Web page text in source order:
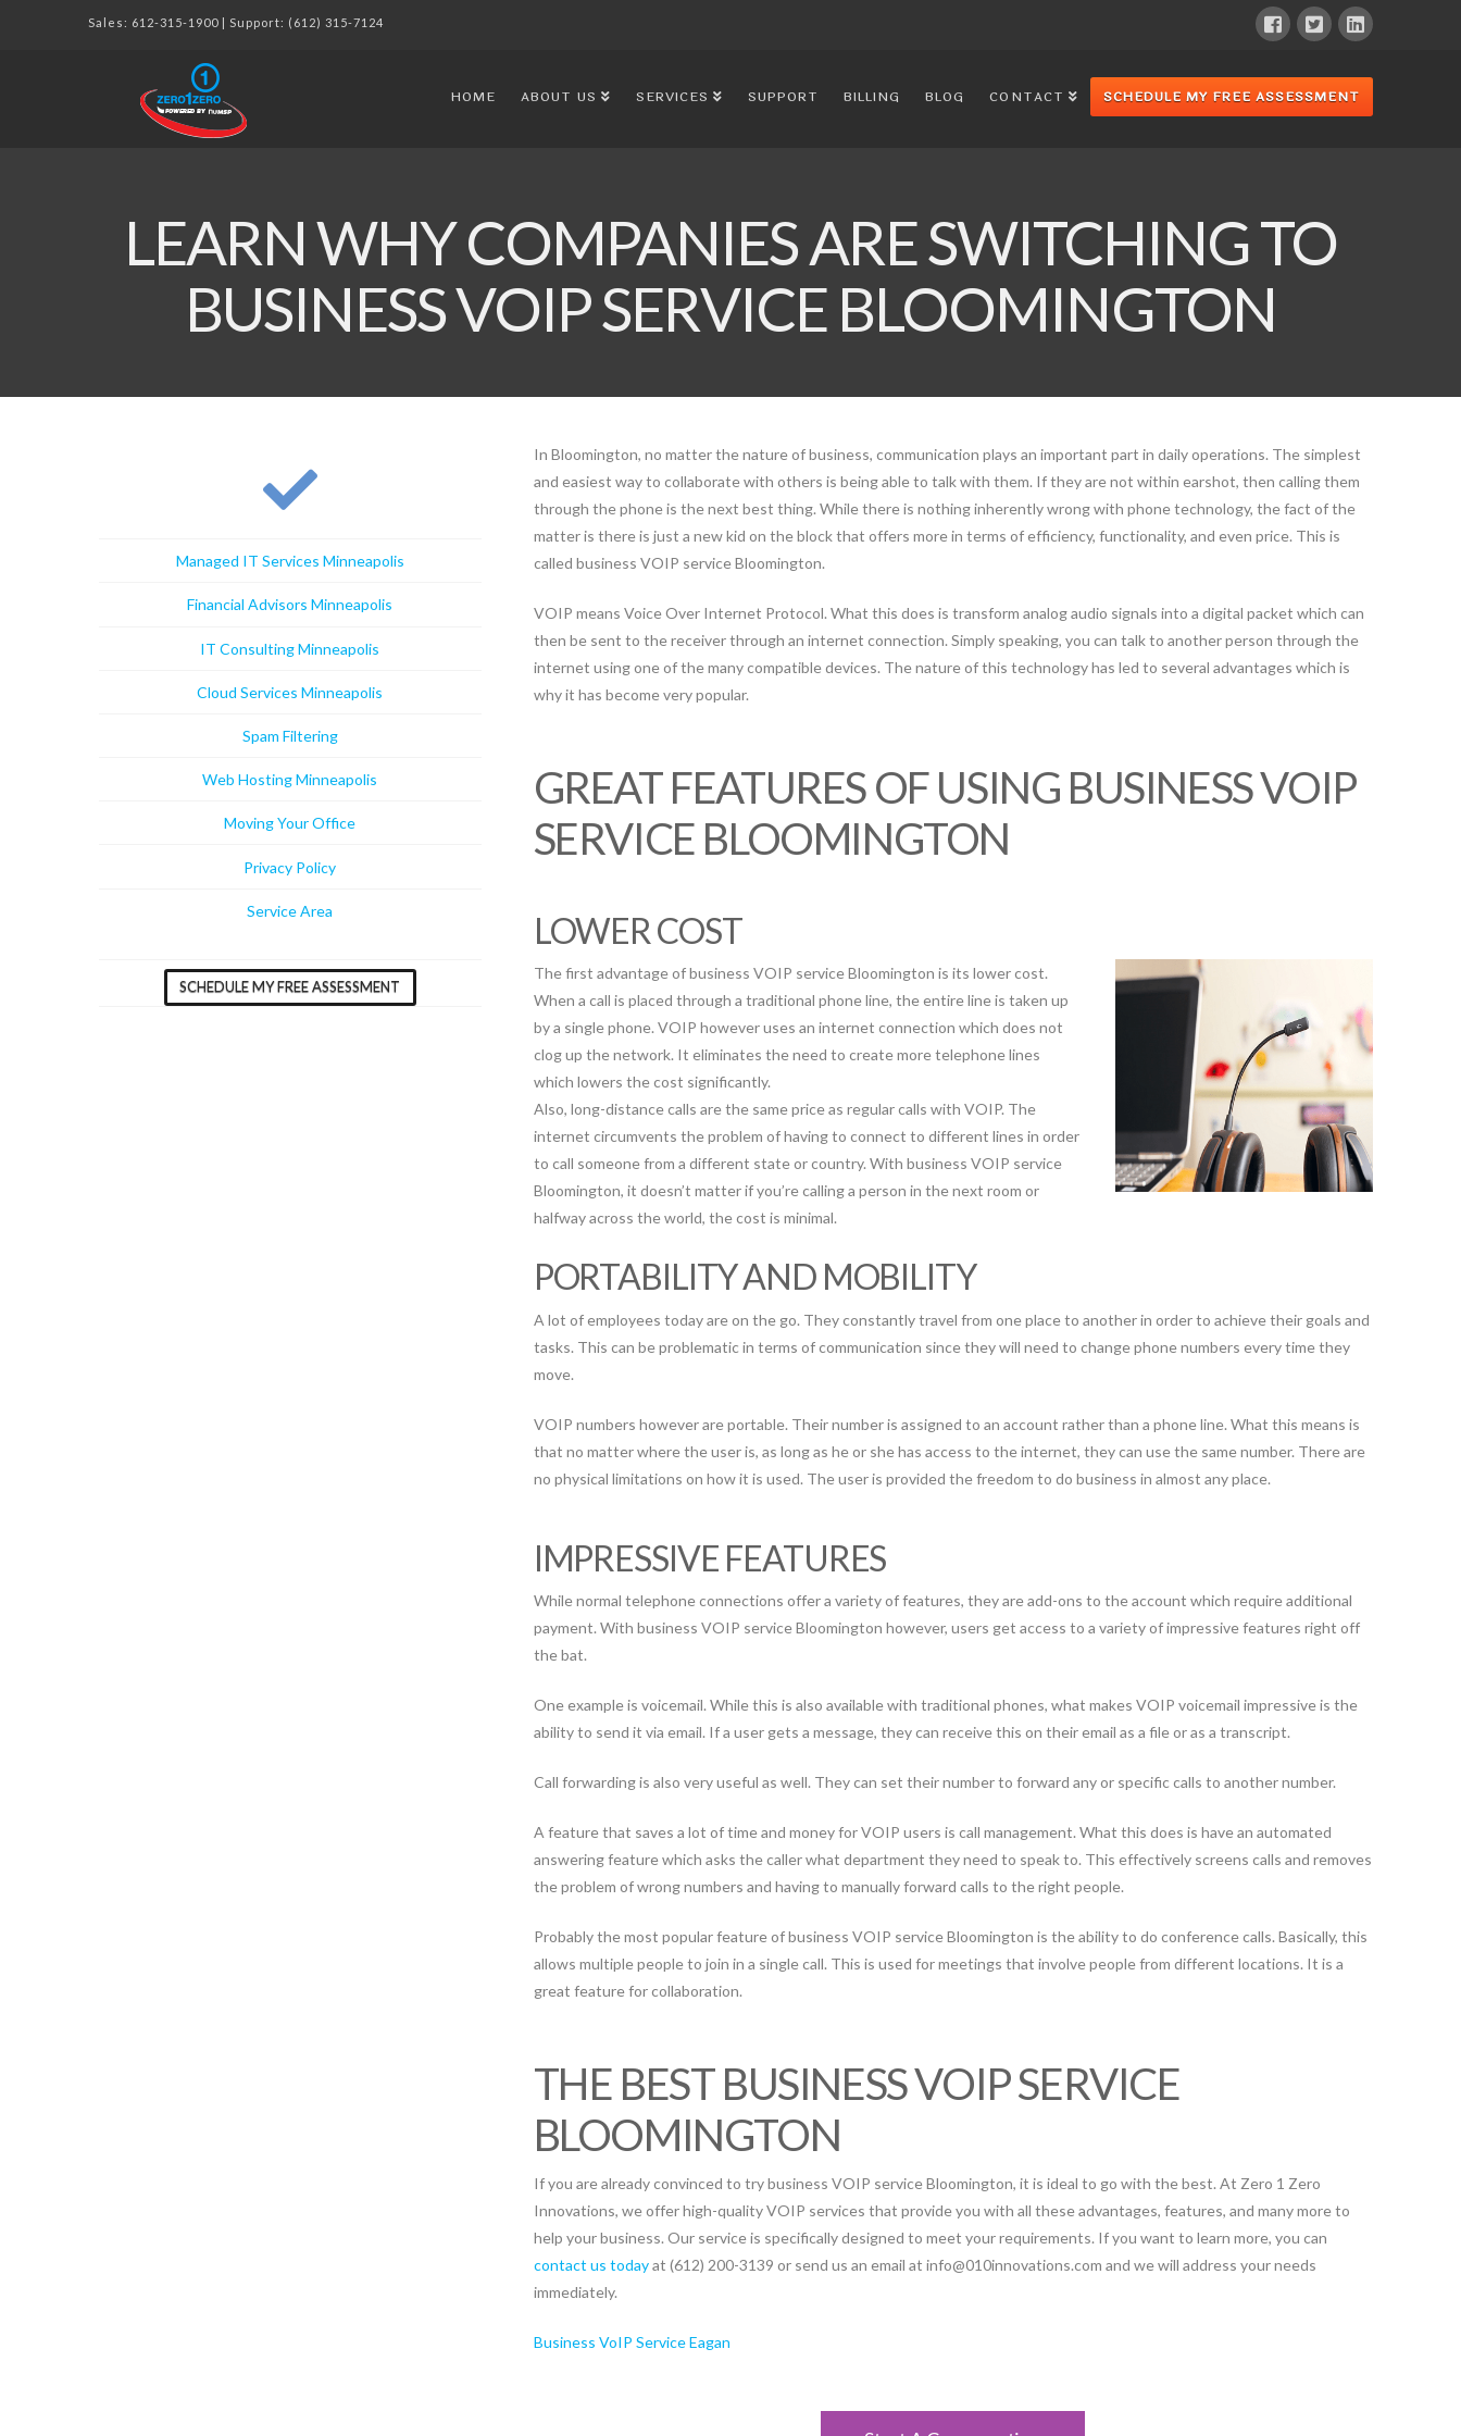
Sales: 612-315-1900| Support: (612) 315-7124
HOME ABOUT US SERVICES SUPPORT BILLING BLOG CONTACT SCHEDULE MY FREE ASSESSMENT
LEARN WHY COMPANIES ARE SWITCHING TO
BUSINESS VOIP SERVICE BLOOMINGTON
Managed IT Services Minneapolis
Financial Advisors Minneapolis
IT Consulting Minneapolis
Cloud Services Minneapolis
Spam Filtering
Web Hosting Minneapolis
Moving Your Office
Privacy Policy
Service Area
SCHEDULE MY FREE ASSESSMENT
In Bloomington, no matter the nature of business, communication plays an important part in daily operations. The simplest
and easiest way to collaborate with others is being able to talk with them. If they are not within earshot, then calling them
through the phone is the next best thing. While there is nothing inherently wrong with phone technology, the fact of the
matter is there is just a new kid on the block that offers more in terms of efficiency, functionality, and even price. This is
called business VOIP service Bloomington.
VOIP means Voice Over Internet Protocol. What this does is transform analog audio signals into a digital packet which can
then be sent to the receiver through an internet connection. Simply speaking, you can talk to another person through the
internet using one of the many compatible devices. The nature of this technology has led to several advantages which is
why it has become very popular.
GREAT FEATURES OF USING BUSINESS VOIP
SERVICE BLOOMINGTON
LOWER COST
The first advantage of business VOIP service Bloomington is its lower cost.
When a call is placed through a traditional phone line, the entire line is taken up
by a single phone. VOIP however uses an internet connection which does not
clog up the network. It eliminates the need to create more telephone lines
which lowers the cost significantly.
Also, long-distance calls are the same price as regular calls with VOIP. The
internet circumvents the problem of having to connect to different lines in order
to call someone from a different state or country. With business VOIP service
Bloomington, it doesn’t matter if you’re calling a person in the next room or
halfway across the world, the cost is minimal.
PORTABILITY AND MOBILITY
A lot of employees today are on the go. They constantly travel from one place to another in order to achieve their goals and
tasks. This can be problematic in terms of communication since they will need to change phone numbers every time they
move.
VOIP numbers however are portable. Their number is assigned to an account rather than a phone line. What this means is
that no matter where the user is, as long as he or she has access to the internet, they can use the same number. There are
no physical limitations on how it is used. The user is provided the freedom to do business in almost any place.
IMPRESSIVE FEATURES
While normal telephone connections offer a variety of features, they are add-ons to the account which require additional
payment. With business VOIP service Bloomington however, users get access to a variety of impressive features right off
the bat.
One example is voicemail. While this is also available with traditional phones, what makes VOIP voicemail impressive is the
ability to send it via email. If a user gets a message, they can receive this on their email as a file or as a transcript.
Call forwarding is also very useful as well. They can set their number to forward any or specific calls to another number.
A feature that saves a lot of time and money for VOIP users is call management. What this does is have an automated
answering feature which asks the caller what department they need to speak to. This effectively screens calls and removes
the problem of wrong numbers and having to manually forward calls to the right people.
Probably the most popular feature of business VOIP service Bloomington is the ability to do conference calls. Basically, this
allows multiple people to join in a single call. This is used for meetings that involve people from different locations. It is a
great feature for collaboration.
THE BEST BUSINESS VOIP SERVICE
BLOOMINGTON
If you are already convinced to try business VOIP service Bloomington, it is ideal to go with the best. At Zero 1 Zero
Innovations, we offer high-quality VOIP services that provide you with all these advantages, features, and many more to
help your business. Our service is specifically designed to meet your requirements. If you want to learn more, you can
contact us todayat (612) 200-3139 or send us an email at info@010innovations.com and we will address your needs
immediately.
Business VoIP Service Eagan